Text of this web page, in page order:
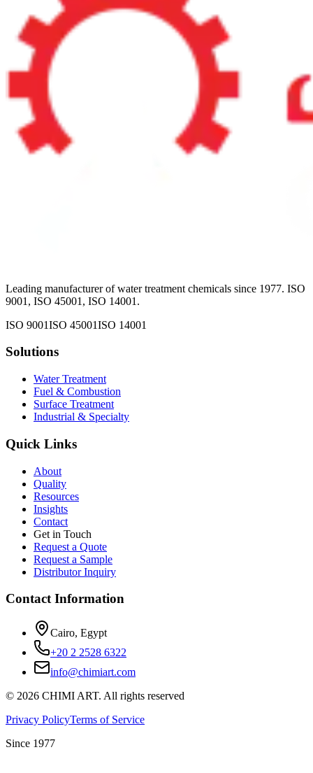
Leading manufacturer of water treatment chemicals since 1977. ISO
9001, ISO 45001, ISO 14001.
ISO 9001ISO 45001ISO 14001
Solutions
Water Treatment
Fuel & Combustion
Surface Treatment
Industrial & Specialty
Quick Links
About
Quality
Resources
Insights
Contact
Get in Touch
Request a Quote
Request a Sample
Distributor Inquiry
Contact Information
Cairo, Egypt
+20 2 2528 6322
info@chimiart.com
© 2026 CHIMI ART. All rights reserved
Privacy PolicyTerms of Service
Since 1977